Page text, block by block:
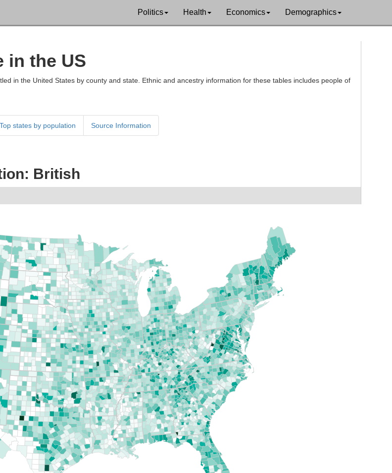
Politics Health Economics Demographics
in the US
in the United States by county and state. Ethnic and ancestry information for these tables includes people of
Top states by population Source Information
British